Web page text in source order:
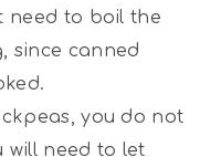
need to boil the
since canned
you do not
will need to let